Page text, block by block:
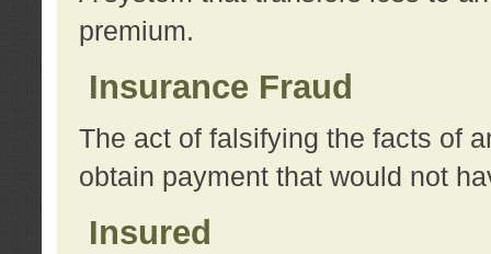
premium.
Insurance Fraud
The act of falsifying the facts of
obtain payment that would not
Insured